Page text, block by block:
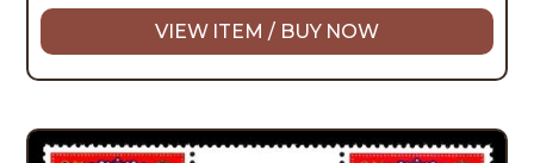
VIEW ITEM / BUY NOW